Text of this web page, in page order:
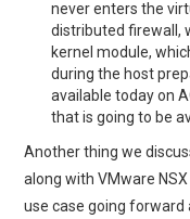
never enters the
distributed firewall,
kernel module,
during the host
available today on
that is going to be
Another thing we
along with VMware
use case going